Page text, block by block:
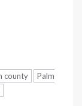
county
Palm